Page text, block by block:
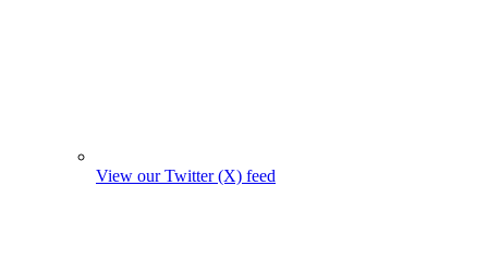
View our Twitter (X) feed